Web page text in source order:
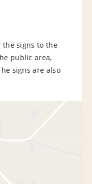
the signs to the
public area,
signs are also